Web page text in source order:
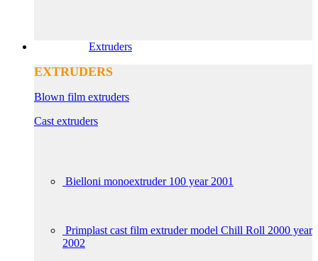
Extruders
EXTRUDERS
Blown film extruders
Cast extruders
Bielloni monoextruder 100 year 2001
Primplast cast film extruder model Chill Roll 2000 year
2002